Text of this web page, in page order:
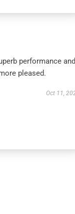
performance and
pleased.
Oct 11,